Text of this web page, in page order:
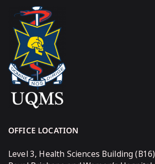
OFFICE LOCATION
Level 3, Health Sciences Building (B16)